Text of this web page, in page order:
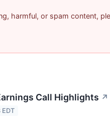
harmful, or spam content,
Call Highlights ↗
EDT